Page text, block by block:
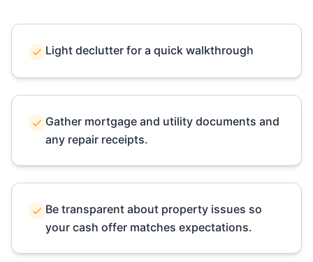
Light declutter for a quick walkthrough
Gather mortgage and utility documents and
any repair receipts.
Be transparent about property issues so
your cash offer matches expectations.